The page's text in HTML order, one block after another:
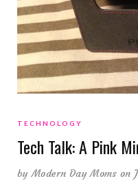
TECHNOLOGY
Tech Talk: A Pink
byModern Day Moms on